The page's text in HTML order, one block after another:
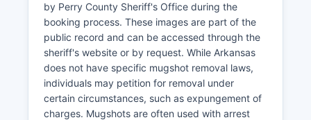
by Perry County Sheriff's Office during the
booking process. These images are part of the
public record and can be accessed through the
sheriff's website or by request. While Arkansas
does not have specific mugshot removal laws,
individuals may petition for removal under
certain circumstances, such as expungement of
charges. Mugshots are often used with arrest